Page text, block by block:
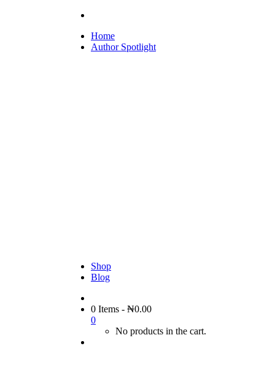
Home
Author Spotlight
Shop
Blog
0 Items - ₦0.00
0
No products in the cart.